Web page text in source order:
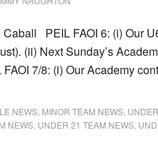
PEIL FAOI 6: (i) Our
(ii) Next Sunday’s
7/8: (i) Our Academy
NEWS MINOR TEAM NEWS
NEWS UNDER 21 TEAM NEWS